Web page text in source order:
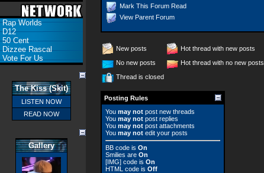
Rap Worlds
D12
50 Cent
Dizzee Rascal
Vote For Us
The Kiss (Skit)
LISTEN NOW
READ NOW
Gallery
Mark This Forum Read
View Parent Forum
New posts
Hot thread with new posts
No new posts
Hot thread with no new posts
Thread is closed
Posting Rules
You may not post new threads
You may not post replies
You may not post attachments
You may not edit your posts
BB code is On
Smilies are On
[IMG] code is On
HTML code is Off